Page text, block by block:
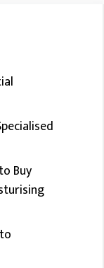
Buy